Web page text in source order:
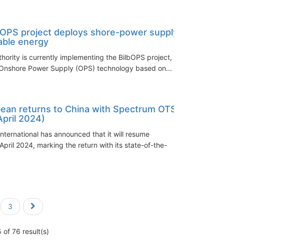
project deploys shore-power supply
energy
is currently implementing the BilbOPS project,
Power Supply (OPS) technology based on...
returns to China with Spectrum OTS
2024)
has announced that it will resume
2024, marking the return with its state-of-the-
3
of 76 result(s)